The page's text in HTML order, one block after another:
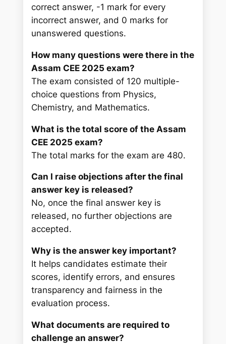
correct answer, -1 mark for every
incorrect answer, and 0 marks for
unanswered questions.
How many questions were there in the
Assam CEE 2025 exam?
The exam consisted of 120 multiple-
choice questions from Physics,
Chemistry, and Mathematics.
What is the total score of the Assam
CEE 2025 exam?
The total marks for the exam are 480.
Can I raise objections after the final
answer key is released?
No, once the final answer key is
released, no further objections are
accepted.
Why is the answer key important?
It helps candidates estimate their
scores, identify errors, and ensures
transparency and fairness in the
evaluation process.
What documents are required to
challenge an answer?